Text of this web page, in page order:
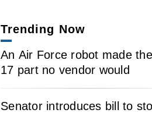
Trending Now
An Air Force robot made
17 part no vendor would
Senator introduces bill to